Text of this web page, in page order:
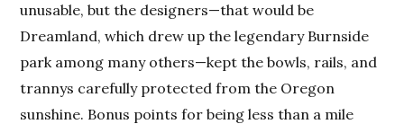
unusable, but the designers—that would be
Dreamland, which drew up the legendary Burnside
park among many others—kept the bowls, rails, and
trannys carefully protected from the Oregon
sunshine. Bonus points for being less than a mile